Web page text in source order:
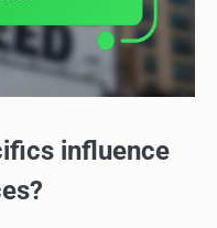
influence